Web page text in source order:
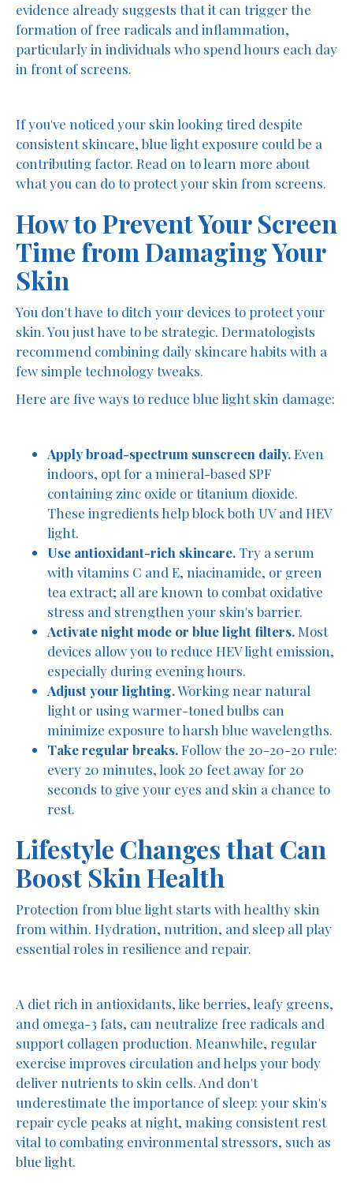
evidence already suggests that it can trigger the
formation of free radicals and inflammation,
particularly in individuals who spend hours each day
in front of screens.
If you've noticed your skin looking tired despite
consistent skincare, blue light exposure could be a
contributing factor. Read on to learn more about
what you can do to protect your skin from screens.
How to Prevent Your Screen
Time from Damaging Your
Skin
You don't have to ditch your devices to protect your
skin. You just have to be strategic. Dermatologists
recommend combining daily skincare habits with a
few simple technology tweaks.
Here are five ways to reduce blue light skin damage:
Apply broad-spectrum sunscreen daily.Even
indoors, opt for a mineral-based SPF
containing zinc oxide or titanium dioxide.
These ingredients help block both UV and HEV
light.
Use antioxidant-rich skincare. Try a serum
with vitamins C and E, niacinamide, or green
tea extract; all are known to combat oxidative
stress and strengthen your skin's barrier.
Activate night mode or blue light filters.Most
devices allow you to reduce HEV light emission,
especially during evening hours.
Adjust your lighting.Working near natural
light or using warmer-toned bulbs can
minimize exposure to harsh blue wavelengths.
Take regular breaks.Follow the 20-20-20 rule:
every 20 minutes, look 20 feet away for 20
seconds to give your eyes and skin a chance to
rest.
Lifestyle Changes that Can
Boost Skin Health
Protection from blue light starts with healthy skin
from within. Hydration, nutrition, and sleep all play
essential roles in resilience and repair.
A diet rich in antioxidants, like berries, leafy greens,
and omega-3 fats, can neutralize free radicals and
support collagen production. Meanwhile, regular
exercise improves circulation and helps your body
deliver nutrients to skin cells. And don't
underestimate the importance of sleep: your skin's
repair cycle peaks at night, making consistent rest
vital to combating environmental stressors, such as
blue light.